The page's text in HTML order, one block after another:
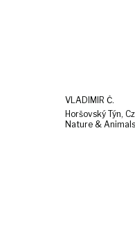
VLADIMÍR Č.
Horšovský Týn,
Nature &